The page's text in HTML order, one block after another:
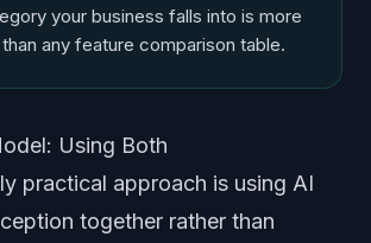
your business falls into is more
any feature comparison table.
Using Both
practical approach is using AI
together rather than